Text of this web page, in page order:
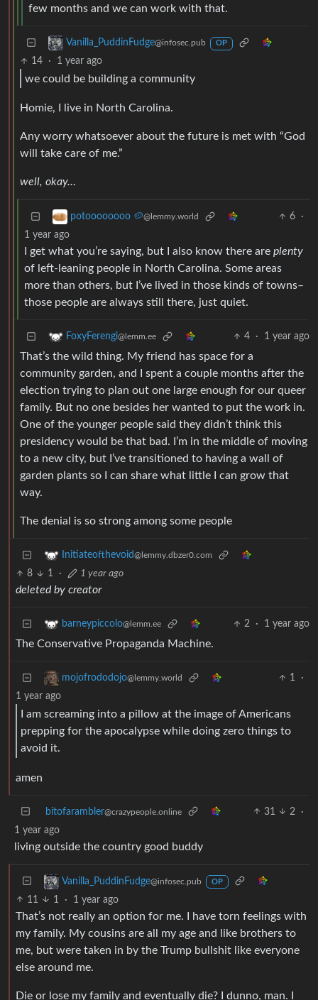
few months and we can work with that.
Vanilla_PuddinFudge@infosec.pub OP
14 · 1 year ago
we could be building a community
Homie, I live in North Carolina.
Any worry whatsoever about the future is met with “God
will take care of me.”
well, okay…
potoooooooo 🥔@lemmy.world 6
·
1 year ago
I get what you’re saying, but I also know there are plenty
of left-leaning people in North Carolina. Some areas
more than others, but I’ve lived in those kinds of towns–
those people are always still there, just quiet.
FoxyFerengi@lemm.ee 4 · 1 year ago
That’s the wild thing. My friend has space for a
community garden, and I spent a couple months after the
election trying to plan out one large enough for our queer
family. But no one besides her wanted to put the work in.
One of the younger people said they didn’t think this
presidency would be that bad. I’m in the middle of moving
to a new city, but I’ve transitioned to having a wall of
garden plants so I can share what little I can grow that
way.
The denial is so strong among some people
Initiateofthevoid@lemmy.dbzer0.com
8 1 · 1 year ago
deleted by creator
barneypiccolo@lemm.ee 2 · 1 year ago
The Conservative Propaganda Machine.
mojofrododojo@lemmy.world 1
·
1 year ago
I am screaming into a pillow at the image of Americans
prepping for the apocalypse while doing zero things to
avoid it.
amen
bitofarambler@crazypeople.online 31 2
·
1 year ago
living outside the country good buddy
Vanilla_PuddinFudge@infosec.pub OP
11 1 · 1 year ago
That’s not really an option for me. I have torn feelings with
my family. My cousins are all my age and like brothers to
me, but were taken in by the Trump bullshit like everyone
else around me.
Die or lose my family and eventually die? I dunno, man. I